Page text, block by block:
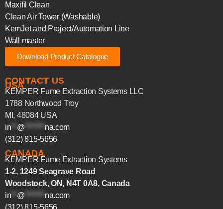
Maxifil Clean
Clean Air Tower (Washable)
KemJet and Project/Automation Line
Wall master
Download Product Catalogue
CONTACT US
USA
KEMPER Fume Extraction Systems LLC
1788 Northwood Troy
MI, 48084 USA
in
@ ******* na.com
(312) 815-5656
CANADA
KEMPER Fume Extraction Systems
1-2, 1249 Seagrave Road
Woodstock, ON, N4T 0A8, Canada
in
@ ******* na.com
(312) 815-5656